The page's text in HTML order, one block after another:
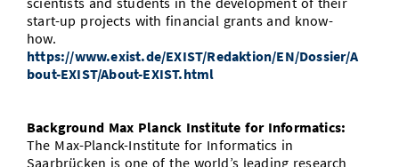
start-up projects with financial grants and know-
how.
https://www.exist.de/EXIST/Redaktion/EN/Dossier/A
bout-EXIST/About-EXIST.html
Background Max Planck Institute for Informatics:
The Max-Planck-Institute for Informatics in
Saarbrücken is one of the world’s leading research